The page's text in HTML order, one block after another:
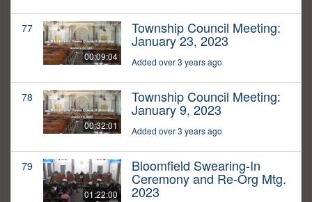
77
00:09:04
Township Council Meeting:
January 23, 2023
Added over 3 years ago
78
00:32:01
Township Council Meeting:
January 9, 2023
Added over 3 years ago
79
01:22:00
Bloomfield Swearing-In
Ceremony and Re-Org Mtg.
2023